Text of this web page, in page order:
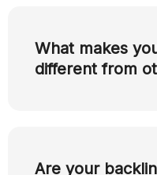
What makes
different from
Are your